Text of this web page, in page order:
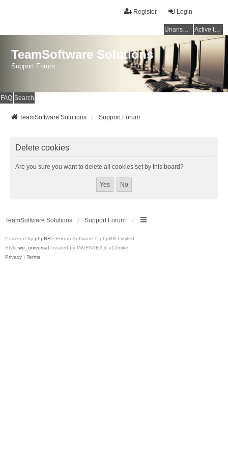
Login
Register
Unanswered topics Active topics
TeamSoftware Solutions
Support Forum
FAQ Search
TeamSoftware Solutions Support Forum
Delete cookies
Are you sure you want to delete all cookies set by this board?
TeamSoftware Solutions Support Forum
Powered by phpBB® Forum Software © phpBB Limited
Style we_universal created by INVENTEA & v12mike
Privacy | Terms